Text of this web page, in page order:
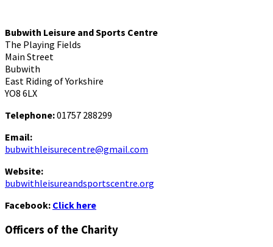
Bubwith Leisure and Sports Centre
The Playing Fields
Main Street
Bubwith
East Riding of Yorkshire
YO8 6LX
Telephone:01757 288299
Email:
bubwithleisurecentre@gmail.com
Website:
bubwithleisureandsportscentre.org
Facebook: Click here
Officers of the Charity